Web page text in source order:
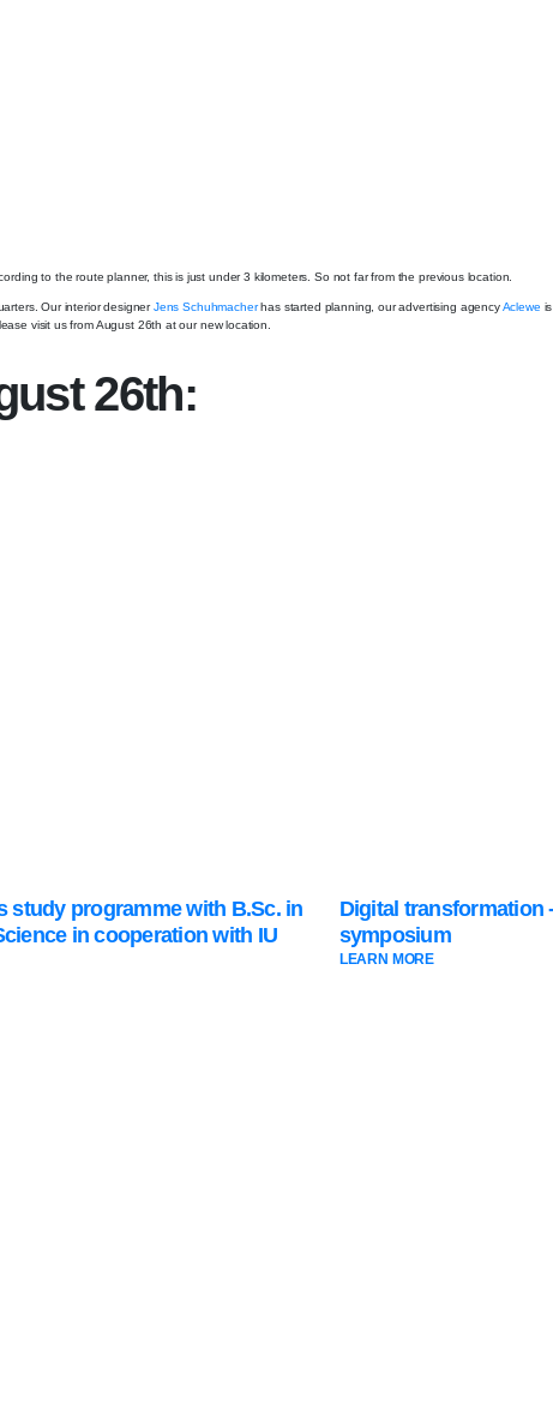
to the route planner, this is just under 3 kilometers. So not far from the previous location.
Our interior designerJens Schuhmacherhas started planning, our advertising agencyAclewe
visit us from August 26th at our new location.
26th:
study programme with B.Sc. in
in cooperation with IU
Digital transformation
symposium
LEARN MORE